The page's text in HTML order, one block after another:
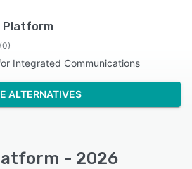
Platform
(0)
Integrated Communications
ALTERNATIVES
- 2026